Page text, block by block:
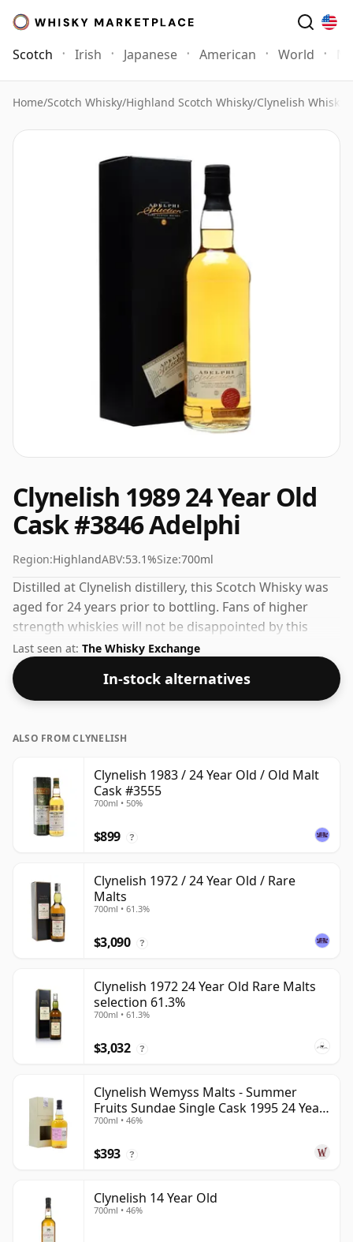
Scotch Irish Japanese American World
Home/Scotch Whisky/Highland Scotch Whisky/Clynelish Whisky
Clynelish 1989 24 Year Old
Cask #3846 Adelphi
Region:HighlandABV:53.1%Size:700ml
Distilled at Clynelish distillery, this Scotch Whisky was
aged for 24 years prior to bottling. Fans of higher
strength whiskies will not be disappointed by this
bottling which comes at 53.1% ABV.
Last seen at: The Whisky Exchange
In-stock alternatives
ALSO FROM CLYNELISH
Clynelish 1983 / 24 Year Old / Old Malt
Cask #3555
700ml • 50%
$899 ?
Clynelish 1972 / 24 Year Old / Rare
Malts
700ml • 61.3%
$3,090 ?
Clynelish 1972 24 Year Old Rare Malts
selection 61.3%
700ml • 61.3%
$3,032 ?
Clynelish Wemyss Malts - Summer
Fruits Sundae Single Cask 1995 24 Year
Old
700ml • 46%
$393 ?
Clynelish 14 Year Old
700ml • 46%